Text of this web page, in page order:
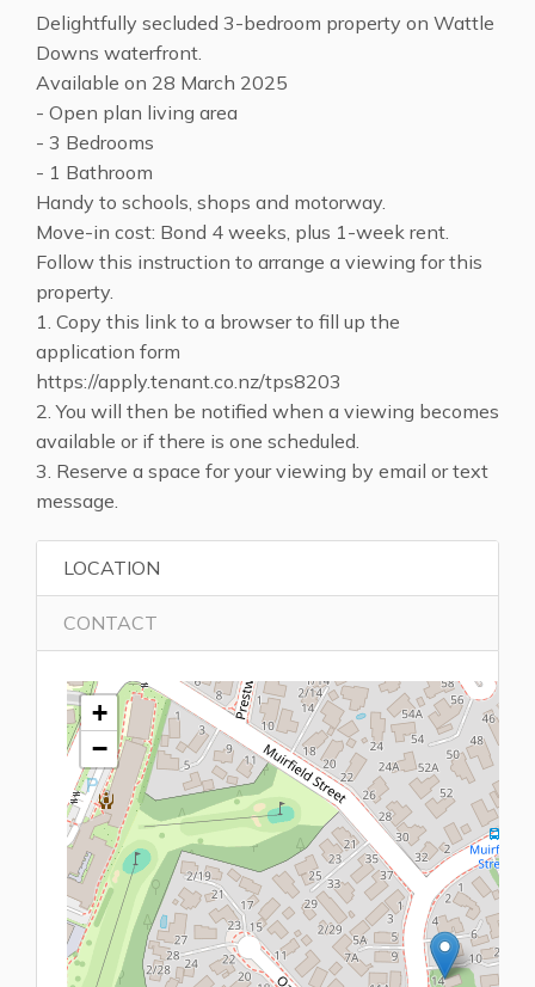
Delightfully secluded 3-bedroom property on Wattle
Downs waterfront.
Available on 28 March 2025
- Open plan living area
- 3 Bedrooms
- 1 Bathroom
Handy to schools, shops and motorway.
Move-in cost: Bond 4 weeks, plus 1-week rent.
Follow this instruction to arrange a viewing for this
property.
1. Copy this link to a browser to fill up the
application form
https://apply.tenant.co.nz/tps8203
2. You will then be notified when a viewing becomes
available or if there is one scheduled.
3. Reserve a space for your viewing by email or text
message.
LOCATION
CONTACT
+
−